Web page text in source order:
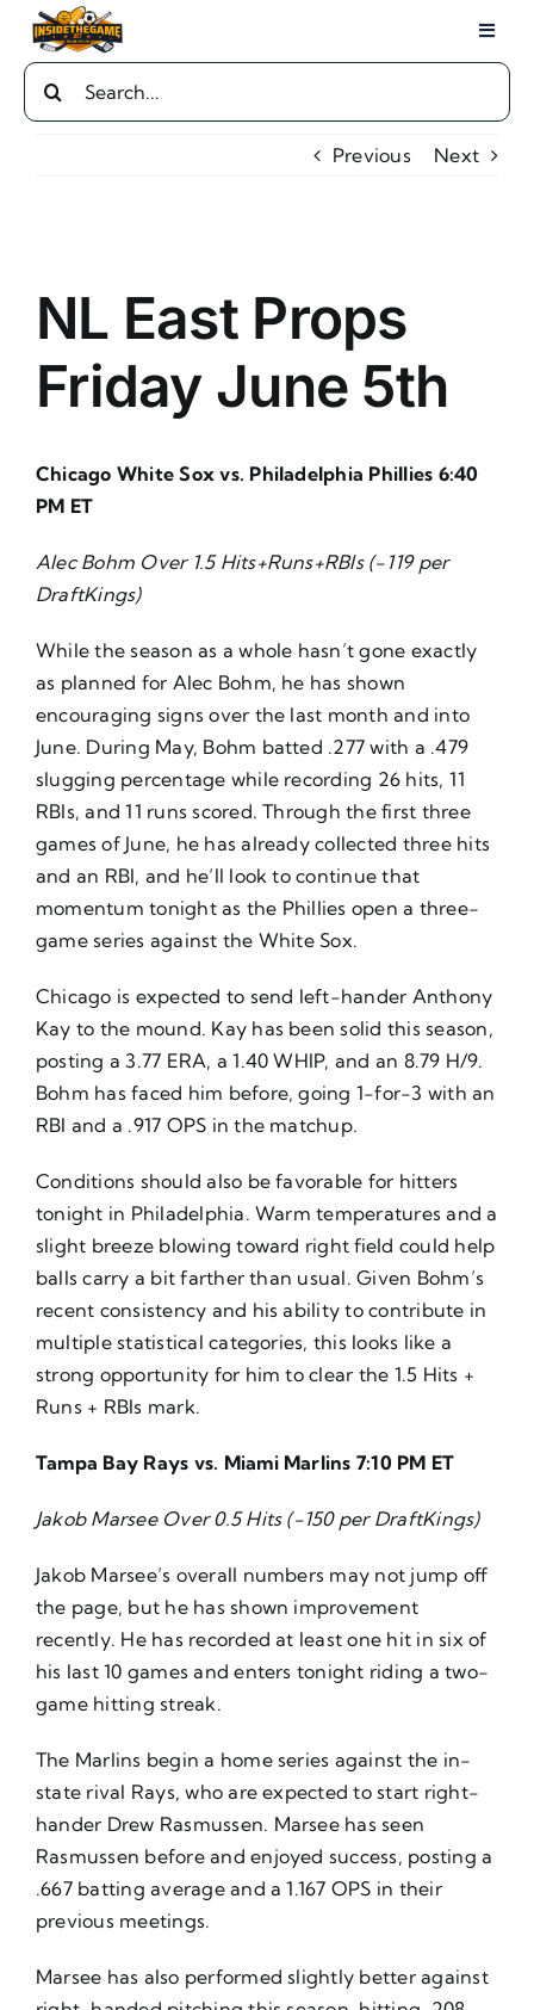
content
Toggle
Play By Play
Guides
Advertise
About Us
Search
for:
Previous
Next
Larger
Image
NL East Props
Friday June 5th
Chicago White Sox vs. Philadelphia Phillies 6:40
PM ET
Alec Bohm Over 1.5 Hits+Runs+RBIs (-119 per
DraftKings)
While the season as a whole hasn’t gone exactly
as planned for Alec Bohm, he has shown
encouraging signs over the last month and into
June. During May, Bohm batted .277 with a .479
slugging percentage while recording 26 hits, 11
RBIs, and 11 runs scored. Through the first three
games of June, he has already collected three hits
and an RBI, and he’ll look to continue that
momentum tonight as the Phillies open a three-
game series against the White Sox.
Chicago is expected to send left-hander Anthony
Kay to the mound. Kay has been solid this season,
posting a 3.77 ERA, a 1.40 WHIP, and an 8.79 H/9.
Bohm has faced him before, going 1-for-3 with an
RBI and a .917 OPS in the matchup.
Conditions should also be favorable for hitters
tonight in Philadelphia. Warm temperatures and a
slight breeze blowing toward right field could help
balls carry a bit farther than usual. Given Bohm’s
recent consistency and his ability to contribute in
multiple statistical categories, this looks like a
strong opportunity for him to clear the 1.5 Hits +
Runs + RBIs mark.
Tampa Bay Rays vs. Miami Marlins 7:10 PM ET
Jakob Marsee Over 0.5 Hits (-150 per DraftKings)
Jakob Marsee’s overall numbers may not jump off
the page, but he has shown improvement
recently. He has recorded at least one hit in six of
his last 10 games and enters tonight riding a two-
game hitting streak.
The Marlins begin a home series against the in-
state rival Rays, who are expected to start right-
hander Drew Rasmussen. Marsee has seen
Rasmussen before and enjoyed success, posting a
.667 batting average and a 1.167 OPS in their
previous meetings.
Marsee has also performed slightly better against